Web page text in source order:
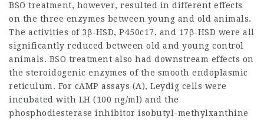
BSO treatment, however, resulted in different effects
on the three enzymes between young and old animals.
The activities of 3β-HSD, P450c17, and 17β-HSD were all
significantly reduced between old and young control
animals. BSO treatment also had downstream effects on
the steroidogenic enzymes of the smooth endoplasmic
reticulum. For cAMP assays (A), Leydig cells were
incubated with LH (100 ng/ml) and the
phosphodiesterase inhibitor isobutyl-methylxanthine